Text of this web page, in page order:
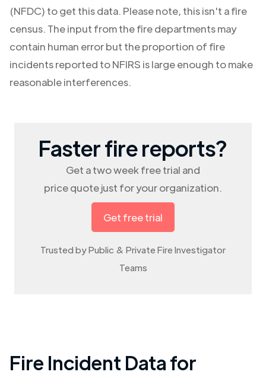
(NFDC) to get this data. Please note, this isn't a fire
census. The input from the fire departments may
contain human error but the proportion of fire
incidents reported to NFIRS is large enough to make
reasonable interferences.
Faster fire reports?
Get a two week free trial and
price quote just for your organization.
Get free trial
Trusted by Public & Private Fire Investigator
Teams
Fire Incident Data for